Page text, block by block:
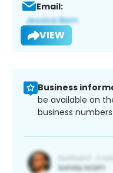
Email:
VIEW
Business
be available on
business